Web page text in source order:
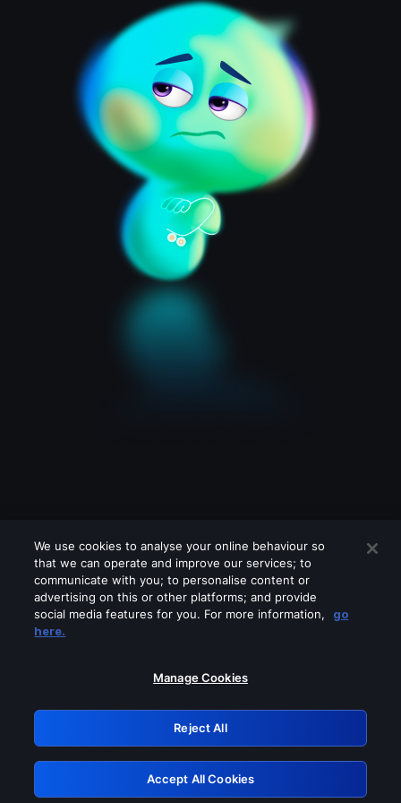
Please turn off any of these services
GRN: 0.32623017.1786069709.d3e3f00
Retry
We use cookies to analyse your online behaviour so
that we can operate and improve our services; to
communicate with you; to personalise content or
advertising on this or other platforms; and provide
social media features for you. For more information,
go
here.
Manage Cookies
Reject All
Accept All Cookies